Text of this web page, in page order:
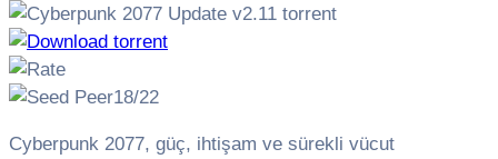
18/22
Cyberpunk 2077, güç, ihtişam ve sürekli vücut